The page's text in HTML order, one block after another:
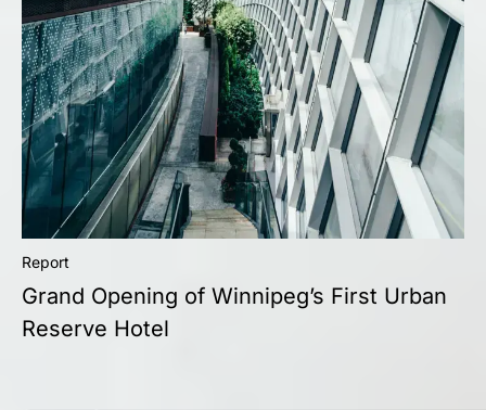
Report
Grand Opening of Winnipeg’s First Urban
Reserve Hotel